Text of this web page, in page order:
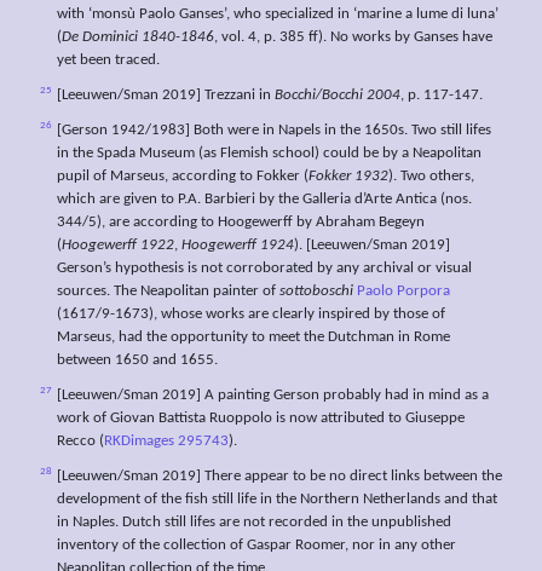
with ‘monsù Paolo Ganses’, who specialized in ‘marine a lume di luna’
(De Dominici 1840-1846, vol. 4, p. 385 ff). No works by Ganses have
yet been traced.
25 [Leeuwen/Sman 2019] Trezzani in Bocchi/Bocchi 2004, p. 117-147.
26
[Gerson 1942/1983] Both were in Napels in the 1650s. Two still lifes
in the Spada Museum (as Flemish school) could be by a Neapolitan
pupil of Marseus, according to Fokker (Fokker 1932). Two others,
which are given to P.A. Barbieri by the Galleria d’Arte Antica (nos.
344/5), are according to Hoogewerff by Abraham Begeyn
(Hoogewerff 1922, Hoogewerff 1924). [Leeuwen/Sman 2019]
Gerson’s hypothesis is not corroborated by any archival or visual
sources. The Neapolitan painter of sottoboschi Paolo Porpora
(1617/9-1673), whose works are clearly inspired by those of
Marseus, had the opportunity to meet the Dutchman in Rome
between 1650 and 1655.
27
[Leeuwen/Sman 2019] A painting Gerson probably had in mind as a
work of Giovan Battista Ruoppolo is now attributed to Giuseppe
Recco ( RKDimages 295743).
28
[Leeuwen/Sman 2019] There appear to be no direct links between the
development of the fish still life in the Northern Netherlands and that
in Naples. Dutch still lifes are not recorded in the unpublished
inventory of the collection of Gaspar Roomer, nor in any other
Neapolitan collection of the time.